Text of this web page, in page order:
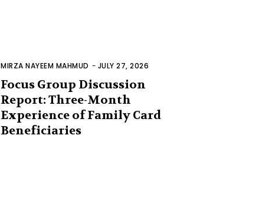
MIRZA NAYEEM MAHMUD - JULY 27, 2026
Focus Group Discussion
Report: Three-Month
Experience of Family Card
Beneficiaries